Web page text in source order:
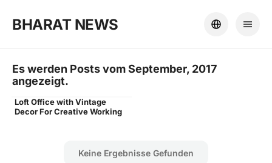
BHARAT NEWS
Es werden Posts vom September, 2017
angezeigt.
Word
Loft Office with Vintage
Decor For Creative Working
Keine Ergebnisse Gefunden